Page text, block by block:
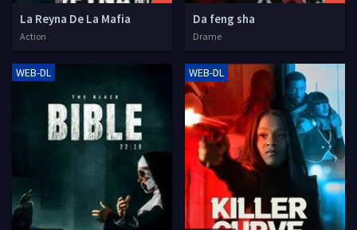
La Reyna De La Mafia
Action
Da feng sha
Drame
WEB-DL WEB-DL